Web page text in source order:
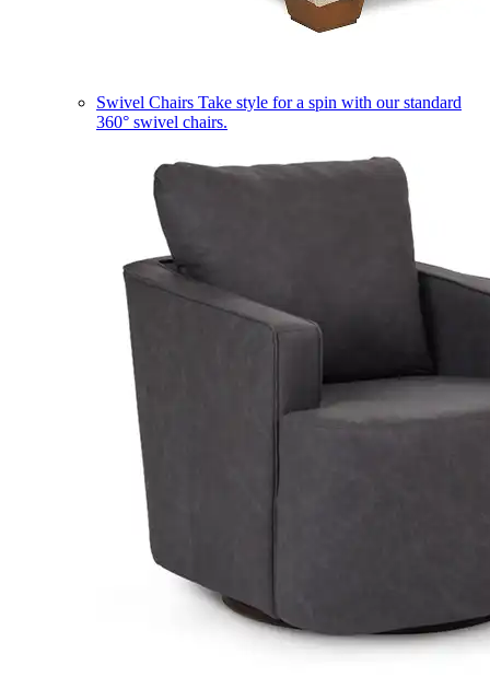
Swivel Chairs Take style for a spin with our standard
360° swivel chairs.